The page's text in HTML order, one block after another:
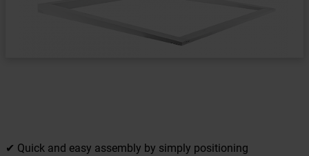
✔ Quick and easy assembly by simply positioning